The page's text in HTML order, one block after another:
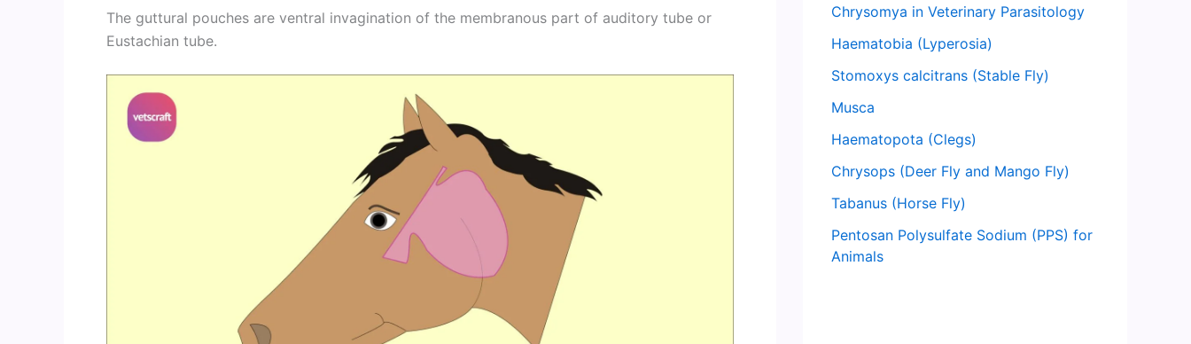
The guttural pouches are ventral invagination of the membranous part of auditory tube or
Eustachian tube.
Chrysomya in Veterinary Parasitology
Haematobia (Lyperosia)
Stomoxys calcitrans (Stable Fly)
Musca
Haematopota (Clegs)
Chrysops (Deer Fly and Mango Fly)
Tabanus (Horse Fly)
Pentosan Polysulfate Sodium (PPS) for
Animals